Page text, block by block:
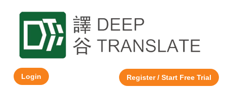
Login Register / Start Free Trial